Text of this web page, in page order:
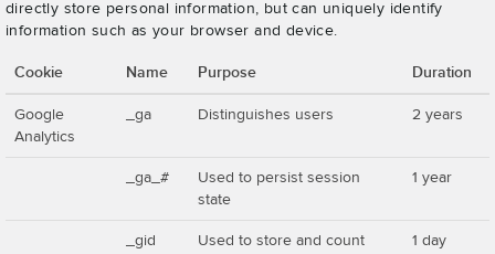
directly store personal information, but can uniquely identify
information such as your browser and device.
Cookie Name Purpose Duration
Google
Analytics
_ga Distinguishes users 2 years
_ga_#
Used to persist session
state
1 year
_gid
Used to store and count
1 day